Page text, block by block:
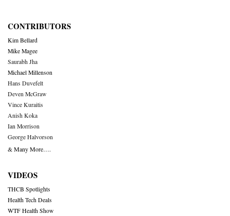
CONTRIBUTORS
Kim Bellard
Mike Magee
Saurabh Jha
Michael Millenson
Hans Duvefelt
Deven McGraw
Vince Kuraitis
Anish Koka
Ian Morrison
George Halvorson
& Many More….
VIDEOS
THCB Spotlights
Health Tech Deals
WTF Health Show